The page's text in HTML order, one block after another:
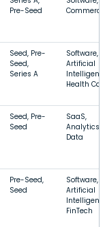
Pre-Seed
Commerce
Seed, Pre-
Seed,
Series A
Software,
Artificial
Health
Seed, Pre-
Seed
SaaS,
Analytics,
Data
Pre-Seed,
Seed
Software,
Artificial
FinTech